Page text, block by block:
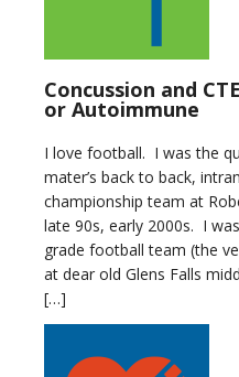
Concussion and
or Autoimmune
I love football. I was the
mater’s back to back,
championship team at
late 90s, early 2000s. I
grade football team (the
at dear old Glens Falls
[…]